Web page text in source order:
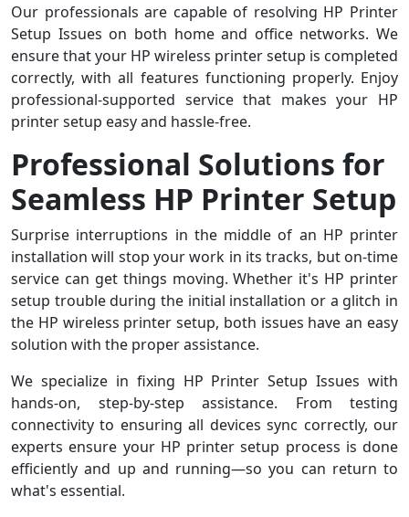
Our professionals are capable of resolving HP Printer
Setup Issues on both home and office networks. We
ensure that your HP wireless printer setup is completed
correctly, with all features functioning properly. Enjoy
professional-supported service that makes your HP
printer setup easy and hassle-free.
Professional Solutions for
Seamless HP Printer Setup
Surprise interruptions in the middle of an HP printer
installation will stop your work in its tracks, but on-time
service can get things moving. Whether it's HP printer
setup trouble during the initial installation or a glitch in
the HP wireless printer setup, both issues have an easy
solution with the proper assistance.
We specialize in fixing HP Printer Setup Issues with
hands-on, step-by-step assistance. From testing
connectivity to ensuring all devices sync correctly, our
experts ensure your HP printer setup process is done
efficiently and up and running—so you can return to
what's essential.